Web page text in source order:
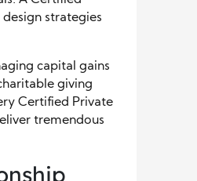
strategies
capital gains
giving
Certified Private
tremendous